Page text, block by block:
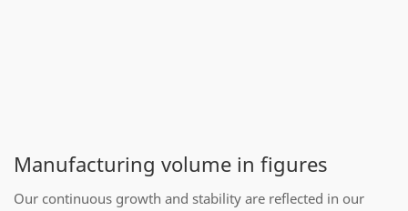
Manufacturing volume in figures
Our continuous growth and stability are reflected in our